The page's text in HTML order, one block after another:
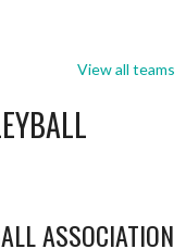
View all teams
ASSOCIATION